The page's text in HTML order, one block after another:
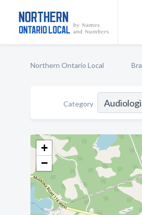
Northern Ontario Local
Category
+
−